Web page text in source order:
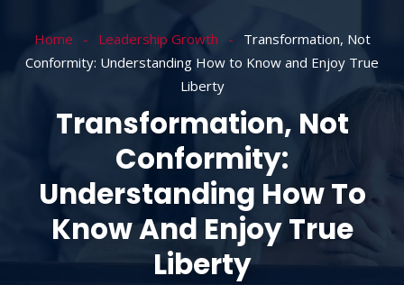
Home Leadership Growth
Transformation, Not
Conformity: Understanding How to Know and Enjoy True
Liberty
Transformation, Not
Conformity:
Understanding How To
Know And Enjoy True
Liberty